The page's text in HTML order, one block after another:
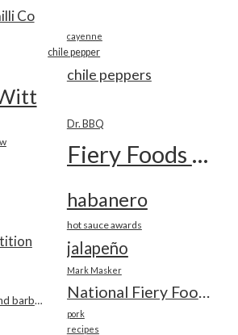
Co
cayenne
chile pepper
chile peppers
Dr. BBQ
Fiery Foods Show
habanero
hot sauce awards
jalapeño
Mark Masker
National Fiery Foods & BBQ Show
national fiery foods and barbecue show
pork
recipes